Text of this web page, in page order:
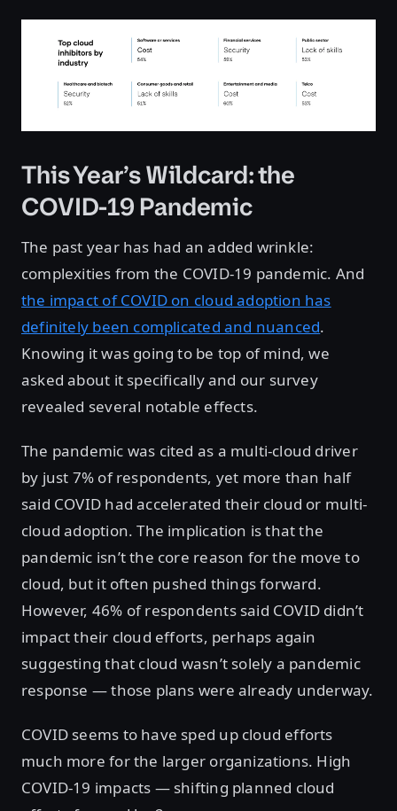
This Year’s Wildcard: the
COVID-19 Pandemic
The past year has had an added wrinkle:
complexities from the COVID-19 pandemic. And
the impact of COVID on cloud adoption has
definitely been complicated and nuanced.
Knowing it was going to be top of mind, we
asked about it specifically and our survey
revealed several notable effects.
The pandemic was cited as a multi-cloud driver
by just 7% of respondents, yet more than half
said COVID had accelerated their cloud or multi-
cloud adoption. The implication is that the
pandemic isn’t the core reason for the move to
cloud, but it often pushed things forward.
However, 46% of respondents said COVID didn’t
impact their cloud efforts, perhaps again
suggesting that cloud wasn’t solely a pandemic
response — those plans were already underway.
COVID seems to have sped up cloud efforts
much more for the larger organizations. High
COVID-19 impacts — shifting planned cloud